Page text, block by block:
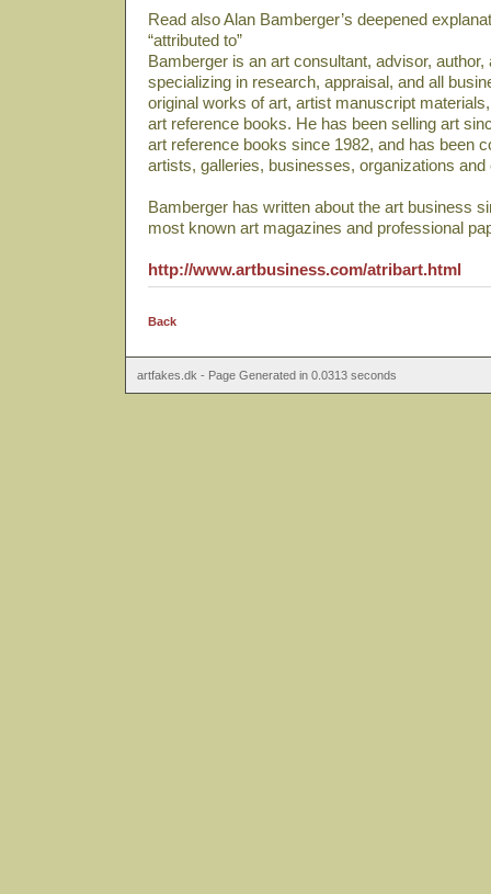
Read also Alan Bamberger’s deepened
“attributed to”
Bamberger is an art consultant, advisor,
specializing in research, appraisal, and all
original works of art, artist manuscript
art reference books. He has been selling art
art reference books since 1982, and has been
artists, galleries, businesses, organizations
Bamberger has written about the art business
most known art magazines and professional
http://www.artbusiness.com/atribart.html
Back
artfakes.dk - Page Generated in 0.0313 seconds